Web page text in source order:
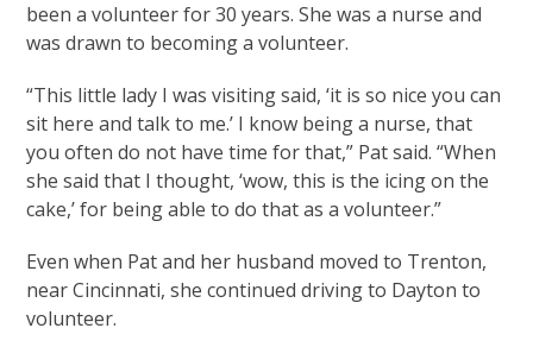
been a volunteer for 30 years. She was a nurse and
was drawn to becoming a volunteer.
“This little lady I was visiting said, ‘it is so nice you can
sit here and talk to me.’ I know being a nurse, that
you often do not have time for that,” Pat said. “When
she said that I thought, ‘wow, this is the icing on the
cake,’ for being able to do that as a volunteer.”
Even when Pat and her husband moved to Trenton,
near Cincinnati, she continued driving to Dayton to
volunteer.